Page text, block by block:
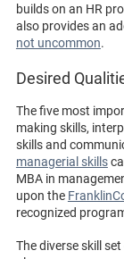
builds on an HR
also provides an
not uncommon.
Desired
The five most
making skills,
skills and
managerial skills
MBA in
upon the
recognized
The diverse skill